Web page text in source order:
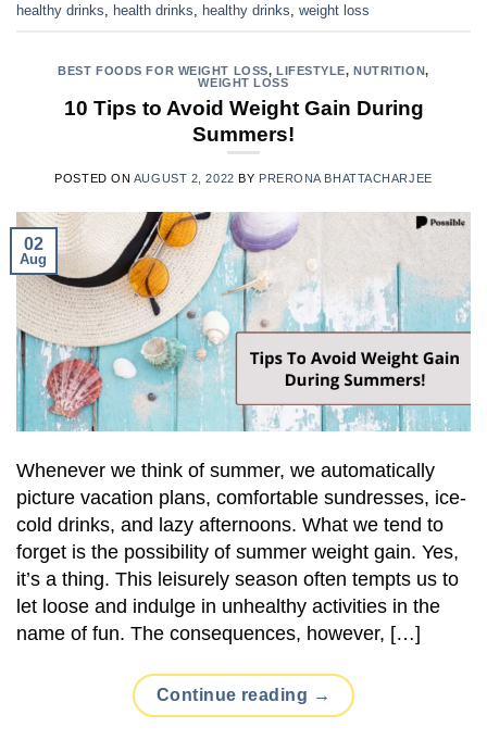
healthy drinks, health drinks, healthy drinks, weight loss
BEST FOODS FOR WEIGHT LOSS, LIFESTYLE,NUTRITION,
WEIGHT LOSS
10 Tips to Avoid Weight Gain During
Summers!
POSTED ON AUGUST 2, 2022 BY PRERONA BHATTACHARJEE
02
Aug
Whenever we think of summer, we automatically
picture vacation plans, comfortable sundresses, ice-
cold drinks, and lazy afternoons. What we tend to
forget is the possibility of summer weight gain. Yes,
it’s a thing. This leisurely season often tempts us to
let loose and indulge in unhealthy activities in the
name of fun. The consequences, however, […]
Continue reading →